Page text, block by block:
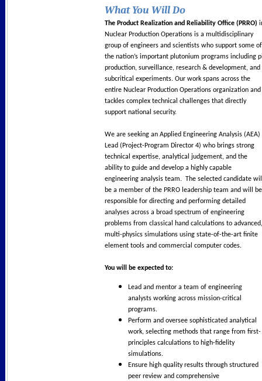
What You Will Do
The Product Realization and Reliability Office (PRRO)
Nuclear Production Operations is a multidisciplinary
group of engineers and scientists who support some of
the nation’s important plutonium programs including
production, surveillance, research & development, and
subcritical experiments. Our work spans across the
entire Nuclear Production Operations organization and
tackles complex technical challenges that directly
support national security.
We are seeking an Applied Engineering Analysis (AEA)
Lead (Project-Program Director 4) who brings strong
technical expertise, analytical judgement, and the
ability to guide and develop a highly capable
engineering analysis team. The selected candidate
be a member of the PRRO leadership team and will be
responsible for directing and performing detailed
analyses across a broad spectrum of engineering
problems from classical hand calculations to advanced,
multi-physics simulations using state-of-the-art finite
element tools and commercial computer codes.
You will be expected to:
Lead and mentor a team of engineering
analysts working across mission-critical
programs.
Perform and oversee sophisticated analytical
work, selecting methods that range from first-
principles calculations to high-fidelity
simulations.
Ensure high quality results through structured
peer review and comprehensive